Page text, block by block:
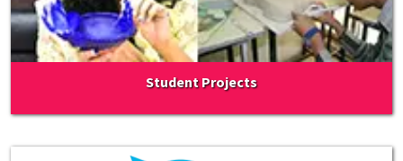
Student Projects